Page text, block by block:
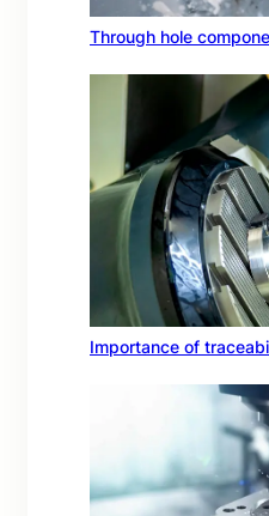
Through hole
Importance of